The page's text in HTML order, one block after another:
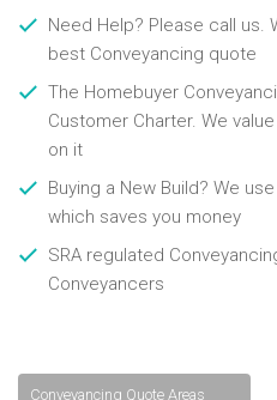
Need Help? Please call us.
best Conveyancing quote
The Homebuyer
Customer Charter. We
on it
Buying a New Build? We
which saves you money
SRA regulated
Conveyancers
Conveyancing Quote Areas